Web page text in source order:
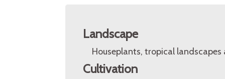
Landscape
Houseplants, tropical
Cultivation